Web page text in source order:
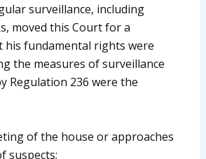
surveillance, including
moved this Court for a
his fundamental rights were
the measures of surveillance
Regulation 236 were the
of the house or approaches
suspects;